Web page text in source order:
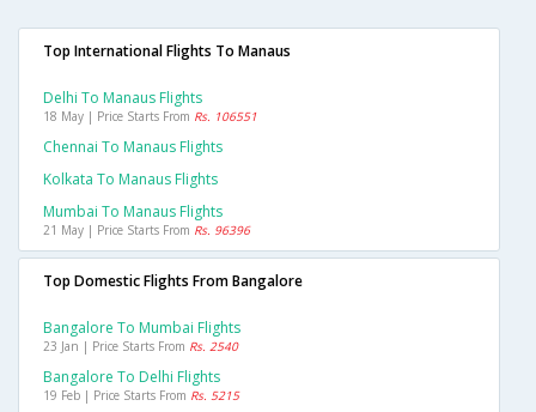
Top International Flights To Manaus
Delhi To Manaus Flights
18 May | Price Starts From Rs. 106551
Chennai To Manaus Flights
Kolkata To Manaus Flights
Mumbai To Manaus Flights
21 May | Price Starts From Rs. 96396
Top Domestic Flights From Bangalore
Bangalore To Mumbai Flights
23 Jan | Price Starts From Rs. 2540
Bangalore To Delhi Flights
19 Feb | Price Starts From Rs. 5215